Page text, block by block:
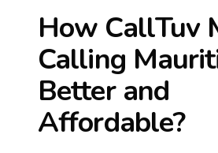
How CallTuv
Calling
Better and
Affordable?